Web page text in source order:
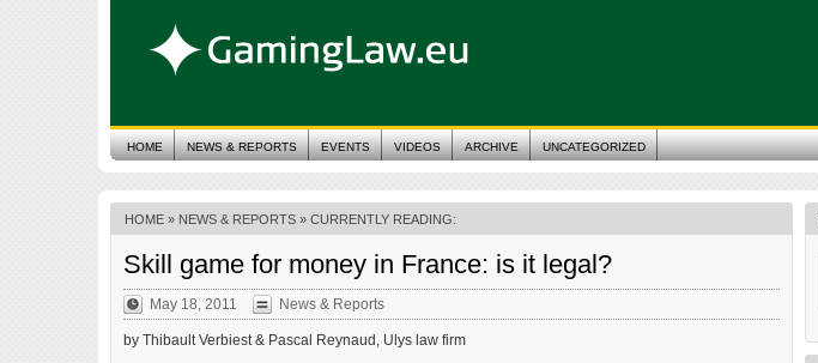
HOME NEWS & REPORTS EVENTS VIDEOS ARCHIVE UNCATEGORIZED
HOME » NEWS & REPORTS » CURRENTLY READING:
Skill game for money in France: is it legal?
May 18, 2011 News & Reports
by Thibault Verbiest & Pascal Reynaud, Ulys law firm